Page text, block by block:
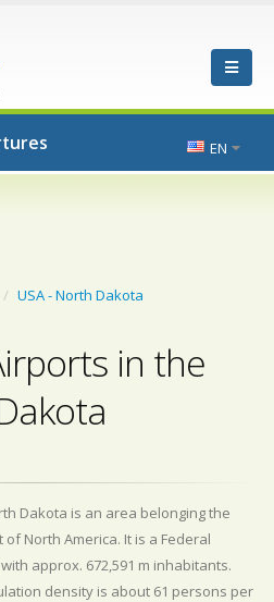
EN
USA - North Dakota
in the
Dakota is an area belonging the
of North America. It is a Federal
approx. 672,591 m inhabitants.
density is about 61 persons per